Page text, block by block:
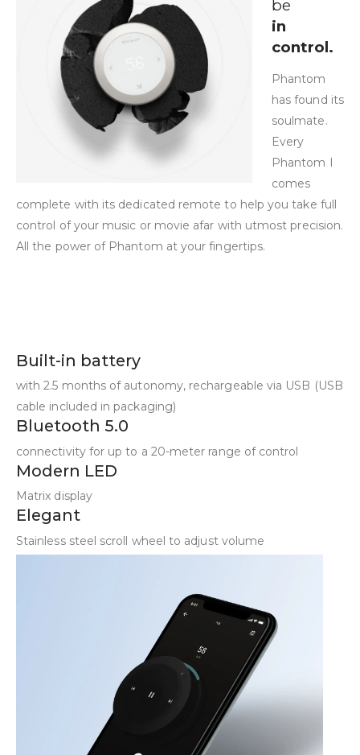
be
in
control.
Phantom
has found its
soulmate.
Every
Phantom I
comes
complete with its dedicated remote to help you take full
control of your music or movie afar with utmost precision.
All the power of Phantom at your fingertips.
Built-in battery
with 2.5 months of autonomy, rechargeable via USB (USB
cable included in packaging)
Bluetooth 5.0
connectivity for up to a 20-meter range of control
Modern LED
Matrix display
Elegant
Stainless steel scroll wheel to adjust volume